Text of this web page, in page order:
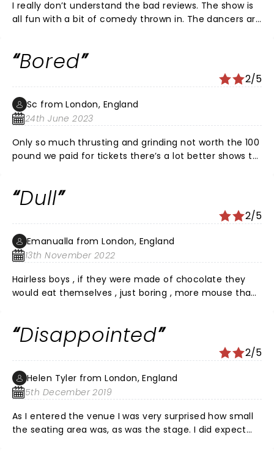
I really don’t understand the bad reviews. The show is
all fun with a bit of comedy thrown in. The dancers are
when I spilled my drink it was cleared writhing 30
seconds without even asking. People seem to forget
this is a dance show in the London hippodrome so it
will be central London. Also, a special mention to
Rachel at customer services who went above and
beyond to help me during the week leading up to the
show, 5* to her alone! Thanks for a great night, we’ll be
back
Bored
2/5
Sc from London, England
24th June 2023
Only so much thrusting and grinding not worth the 100
pound we paid for tickets there’s a lot better shows to
Dull
2/5
Emanualla from London, England
13th November 2022
Hairless boys , if they were made of chocolate they
would eat themselves , just boring , more mouse than
Disappointed
2/5
Helen Tyler from London, England
5th December 2019
As I entered the venue I was very surprised how small
the seating area was, as was the stage. I did expect